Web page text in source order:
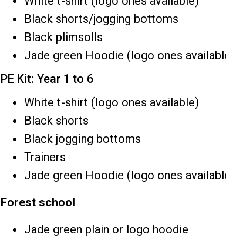
Black shorts/jogging bottoms
Black plimsolls
Jade green Hoodie (logo ones
PE Kit: Year 1 to 6
White t-shirt (logo ones available)
Black shorts
Black jogging bottoms
Trainers
Jade green Hoodie (logo ones
Forest school
Jade green plain or logo hoodie